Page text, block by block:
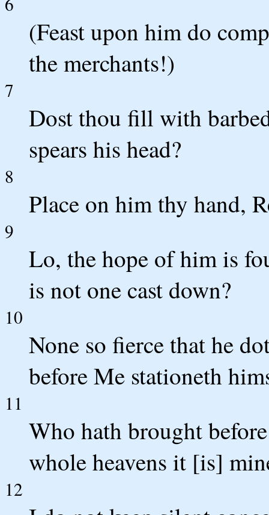
(Feast upon him do
the merchants!)
7
Dost thou fill with
spears his head?
8
Place on him thy hand,
9
Lo, the hope of him is
is not one cast down?
10
None so fierce that he
before Me stationeth
11
Who hath brought
whole heavens it [is]
12